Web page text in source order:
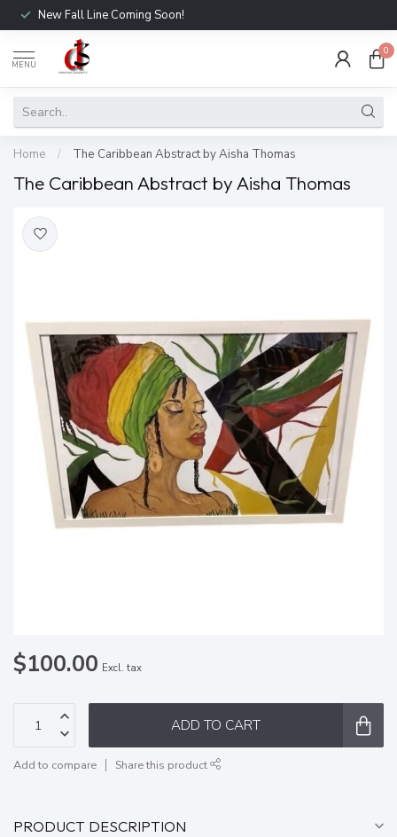
New Fall Line Coming Soon!
MENU
0
Home / The Caribbean Abstract by Aisha Thomas
The Caribbean Abstract by Aisha Thomas
$100.00 Excl. tax
ADD TO CART
Add to compare Share this product
PRODUCT DESCRIPTION